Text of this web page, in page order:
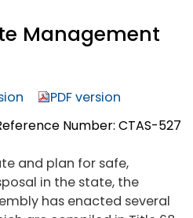
Management
PDF version
Number: CTAS-527
and plan for safe,
in the state, the
has enacted several